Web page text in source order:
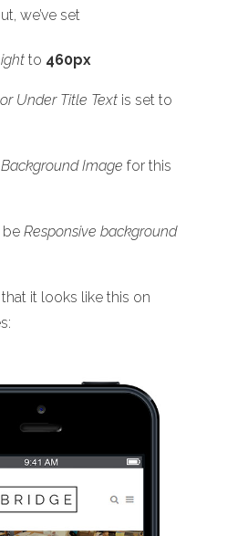
we’ve set
to 460px
Under Title Text is set to
Image for this
Responsive background
it looks like this on